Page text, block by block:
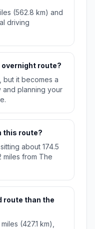
(562.8 km) and
driving
route?
but it becomes a
and planning your
this route?
about 174.5
miles from The
route than the
(427.1 km),